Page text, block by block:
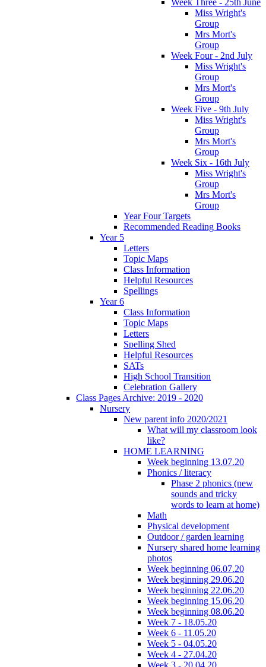
Miss Wright's
Group
Mrs Mort's
Group
Week Four - 2nd July
Miss Wright's
Group
Mrs Mort's
Group
Week Five - 9th July
Miss Wright's
Group
Mrs Mort's
Group
Week Six - 16th July
Miss Wright's
Group
Mrs Mort's
Group
Year Four Targets
Recommended Reading Books
Year 5
Letters
Topic Maps
Class Information
Helpful Resources
Spellings
Year 6
Class Information
Topic Maps
Letters
Spelling Shed
Helpful Resources
SATs
High School Transition
Celebration Gallery
Class Pages Archive: 2019 - 2020
Nursery
New parent info 2020/2021
What will my classroom look
like?
HOME LEARNING
Week beginning 13.07.20
Phonics / literacy
Phase 2 phonics (new
sounds and tricky
words to learn at home)
Math
Physical development
Outdoor / garden learning
Nursery shared home learning
photos
Week beginning 06.07.20
Week beginning 29.06.20
Week beginning 22.06.20
Week beginning 15.06.20
Week beginning 08.06.20
Week 7 - 18.05.20
Week 6 - 11.05.20
Week 5 - 04.05.20
Week 4 - 27.04.20
Week 3 - 20.04.20